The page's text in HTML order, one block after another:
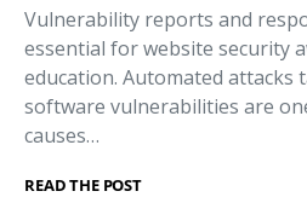
Vulnerability reports and
essential for website security
education. Automated attacks
software vulnerabilities are
causes…
READ THE POST